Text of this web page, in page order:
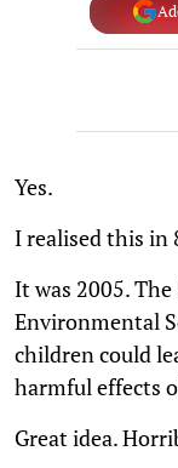
Yes.
I realised this in
It was 2005.
Environmental
children could
harmful effects
Great idea.